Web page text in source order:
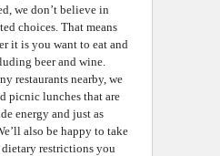
we don’t believe in
choices. That means
it is you want to eat and
beer and wine.
restaurants nearby, we
picnic lunches that are
energy and just as
also be happy to take
restrictions you